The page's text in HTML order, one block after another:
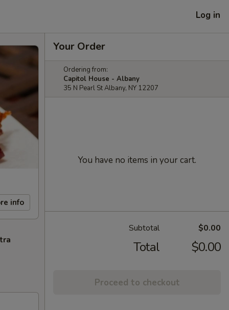
Log in
info
Your Order
Ordering from:
Capitol House - Albany
35 N Pearl St Albany, NY 12207
You have no items in your cart.
Subtotal $0.00
Total $0.00
Proceed to checkout